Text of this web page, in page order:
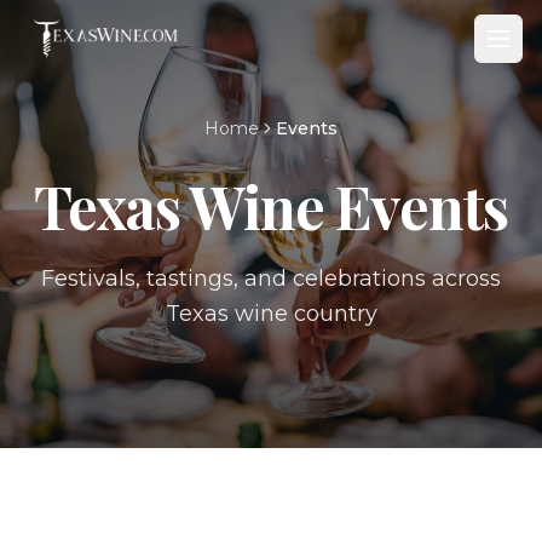
Home Events
Texas Wine Events
Festivals, tastings, and celebrations across
Texas wine country